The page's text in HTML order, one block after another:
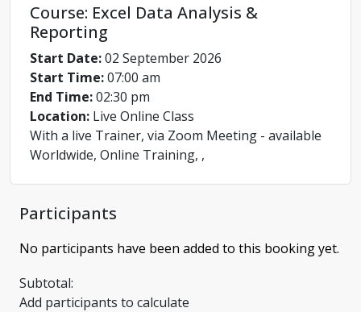
Course: Excel Data Analysis &
Reporting
Start Date:02 September 2026
Start Time:07:00 am
End Time:02:30 pm
Location: Live Online Class
With a live Trainer, via Zoom Meeting - available
Worldwide, Online Training, ,
Participants
No participants have been added to this booking yet.
Subtotal:
Add participants to calculate